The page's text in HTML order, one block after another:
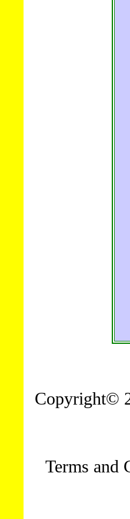
Copyright©
Terms and